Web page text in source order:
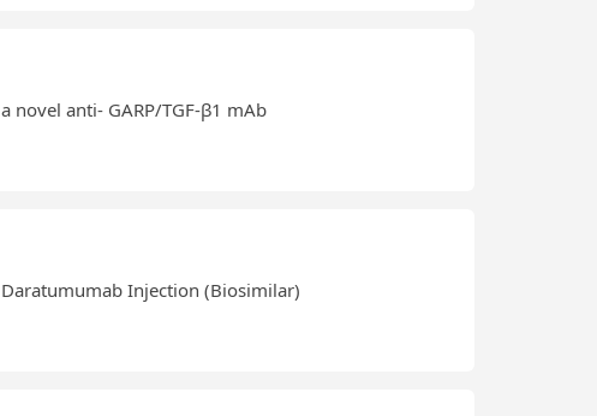
a novel anti- GARP/TGF-β1 mAb
Daratumumab Injection (Biosimilar)